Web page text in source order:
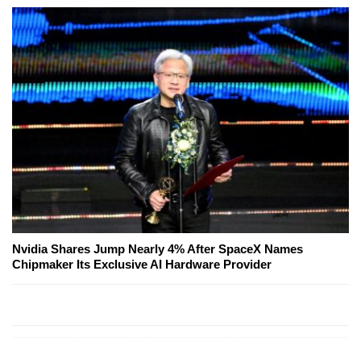
Nvidia Shares Jump Nearly 4% After SpaceX Names
Chipmaker Its Exclusive AI Hardware Provider